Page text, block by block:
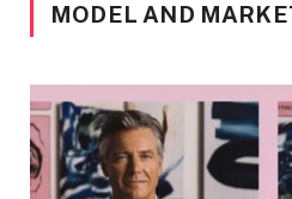
MODEL AND